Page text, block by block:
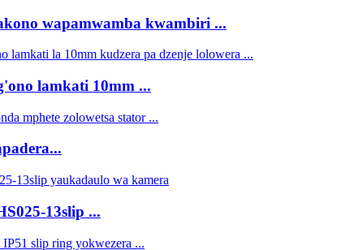
wapamwamba kwambiri ...
lamkati 10mm ...
13slip ...